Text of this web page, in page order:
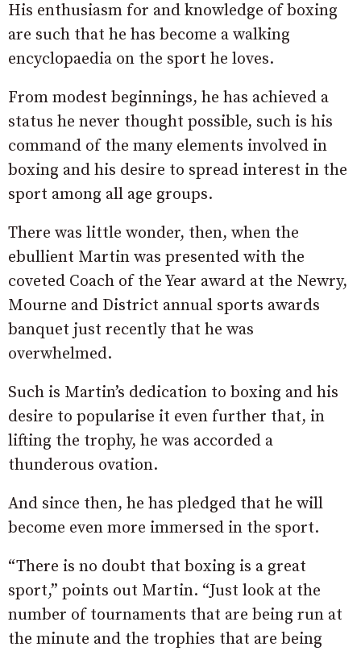
His enthusiasm for and knowledge of boxing
are such that he has become a walking
encyclopaedia on the sport he loves.
From modest beginnings, he has achieved a
status he never thought possible, such is his
command of the many elements involved in
boxing and his desire to spread interest in the
sport among all age groups.
There was little wonder, then, when the
ebullient Martin was presented with the
coveted Coach of the Year award at the Newry,
Mourne and District annual sports awards
banquet just recently that he was
overwhelmed.
Such is Martin’s dedication to boxing and his
desire to popularise it even further that, in
lifting the trophy, he was accorded a
thunderous ovation.
And since then, he has pledged that he will
become even more immersed in the sport.
“There is no doubt that boxing is a great
sport,” points out Martin. “Just look at the
number of tournaments that are being run at
the minute and the trophies that are being